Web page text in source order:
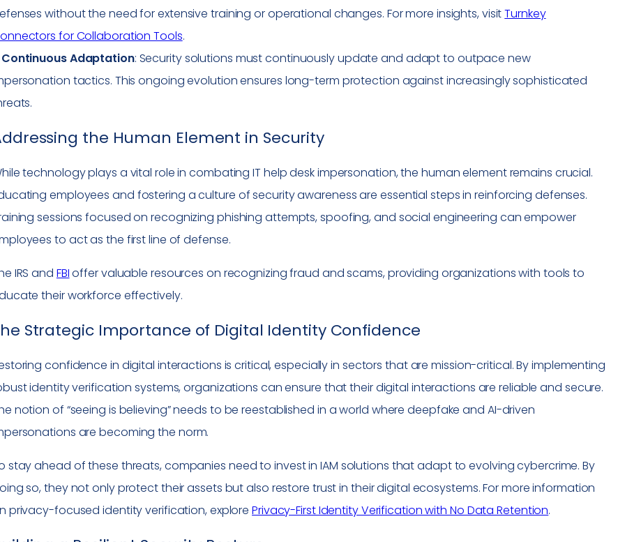
without the need for extensive training or operational changes. For more insights, visitTurnkey
for Collaboration Tools.
Continuous Adaptation: Security solutions must continuously update and adapt to outpace new
tactics. This ongoing evolution ensures long-term protection against increasingly sophisticated
the Human Element in Security
technology plays a vital role in combating IT help desk impersonation, the human element remains crucial.
employees and fostering a culture of security awareness are essential steps in reinforcing defenses.
sessions focused on recognizing phishing attempts, spoofing, and social engineering can empower
to act as the first line of defense.
IRS and FBIoffer valuable resources on recognizing fraud and scams, providing organizations with tools to
their workforce effectively.
Strategic Importance of Digital Identity Confidence
confidence in digital interactions is critical, especially in sectors that are mission-critical. By implementing
identity verification systems, organizations can ensure that their digital interactions are reliable and secure.
notion of “seeing is believing” needs to be reestablished in a world where deepfake and AI-driven
are becoming the norm.
stay ahead of these threats, companies need to invest in IAM solutions that adapt to evolving cybercrime. By
so, they not only protect their assets but also restore trust in their digital ecosystems. For more information
privacy-focused identity verification, explorePrivacy-First Identity Verification with No Data Retention.